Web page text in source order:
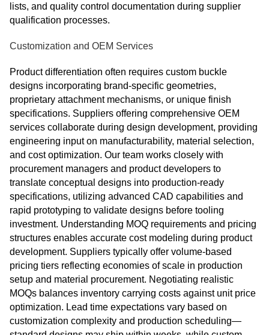
lists, and quality control documentation during supplier
qualification processes.
Customization and OEM Services
Product differentiation often requires custom buckle
designs incorporating brand-specific geometries,
proprietary attachment mechanisms, or unique finish
specifications. Suppliers offering comprehensive OEM
services collaborate during design development, providing
engineering input on manufacturability, material selection,
and cost optimization. Our team works closely with
procurement managers and product developers to
translate conceptual designs into production-ready
specifications, utilizing advanced CAD capabilities and
rapid prototyping to validate designs before tooling
investment. Understanding MOQ requirements and pricing
structures enables accurate cost modeling during product
development. Suppliers typically offer volume-based
pricing tiers reflecting economies of scale in production
setup and material procurement. Negotiating realistic
MOQs balances inventory carrying costs against unit price
optimization. Lead time expectations vary based on
customization complexity and production scheduling—